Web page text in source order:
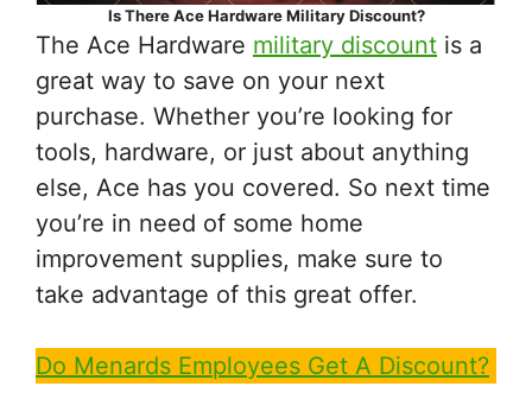
Is There Ace Hardware Military Discount?
The Ace Hardware military discount is a
great way to save on your next
purchase. Whether you’re looking for
tools, hardware, or just about anything
else, Ace has you covered. So next time
you’re in need of some home
improvement supplies, make sure to
take advantage of this great offer.
Do Menards Employees Get A Discount?